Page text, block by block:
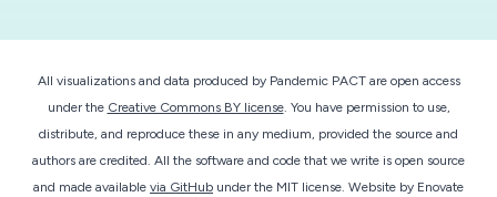
This RAPID award will advance mathematical
modeling techniques for capturing critical
hospital services during crises. It employs
All visualizations and data produced by Pandemic PACT are open access
under the Creative Commons BY license. You have permission to use,
distribute, and reproduce these in any medium, provided the source and
authors are credited. All the software and code that we write is open source
and made available via GitHub under the MIT license. Website by Enovate